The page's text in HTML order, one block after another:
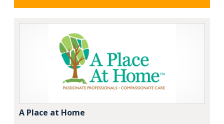
A Place at Home